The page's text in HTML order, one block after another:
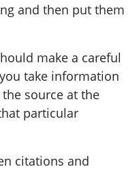
and then put them
make a careful
take information
source at the
particular
citations and